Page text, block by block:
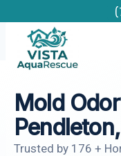
content
Mold
Trusted by 176 +